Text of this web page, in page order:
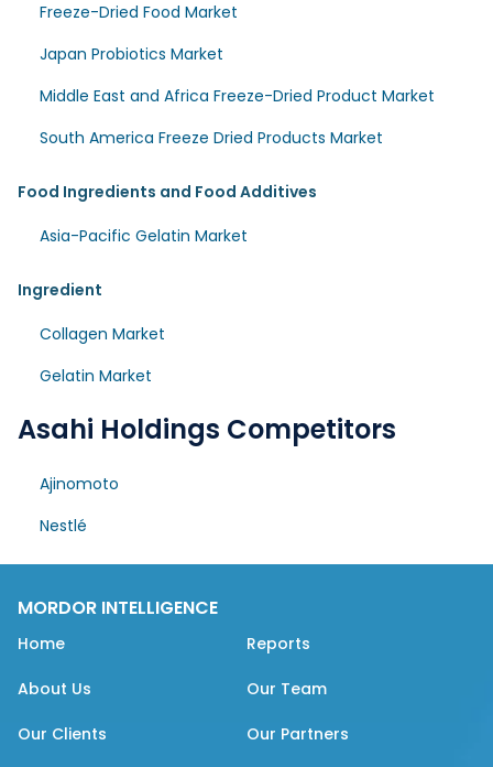
Freeze-Dried Food Market
Japan Probiotics Market
Middle East and Africa Freeze-Dried Product Market
South America Freeze Dried Products Market
Food Ingredients and Food Additives
Asia-Pacific Gelatin Market
Ingredient
Collagen Market
Gelatin Market
Asahi Holdings Competitors
Ajinomoto
Nestlé
MORDOR INTELLIGENCE
Home Reports
About Us Our Team
Our Clients Our Partners